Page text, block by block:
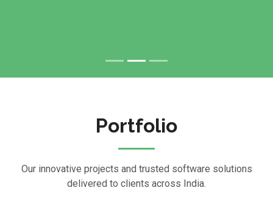
Portfolio
Our innovative projects and trusted software solutions
delivered to clients across India.